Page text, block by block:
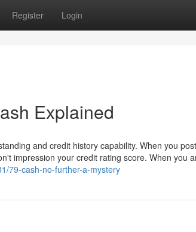
Register Login
Explained
and credit history capability. When you
impression your credit rating score. When you
79-cash-no-further-a-mystery